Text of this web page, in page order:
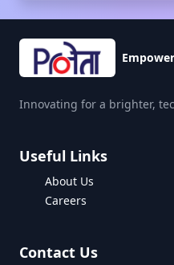
Innovating for a brighter,
Useful Links
About Us
Careers
Contact Us